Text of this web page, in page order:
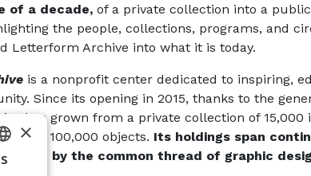
of a decade, of a private collection into a
the people, collections, programs, and
Letterform Archive into what it is today.
is a nonprofit center dedicated to inspiring,
Since its opening in 2015, thanks to the
has grown from a private collection of 15,000
over 100,000 objects. Its holdings span
united by the common thread of graphic
×